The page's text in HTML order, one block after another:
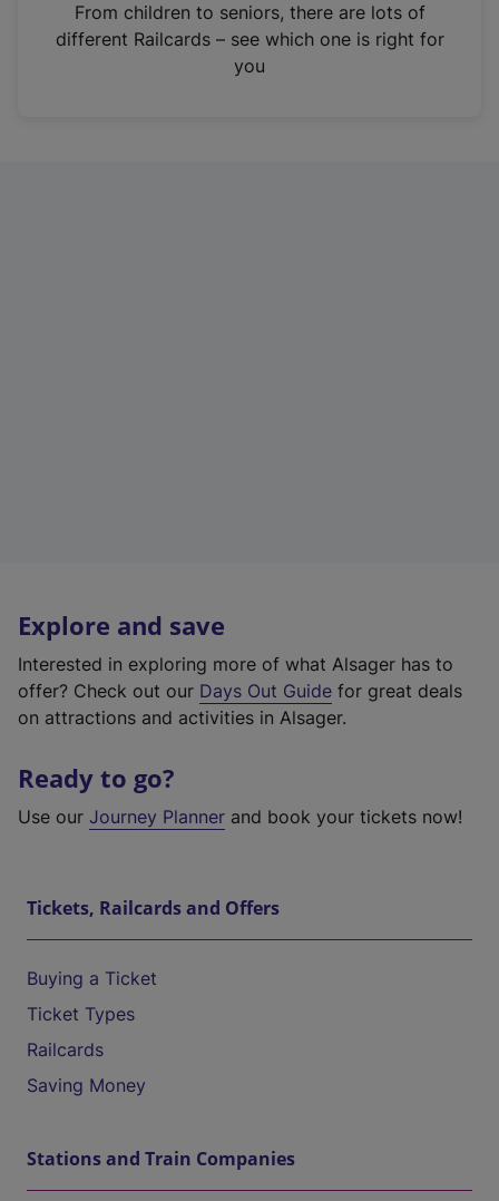
n
From children to seniors, there are lots of
different Railcards – see which one is right for
you
Explore and save
Interested in exploring more of what Alsager has to
offer? Check out our Days Out Guide for great deals
on attractions and activities in Alsager.
Ready to go?
Use our Journey Planner and book your tickets now!
Tickets, Railcards and Offers
Buying a Ticket
Ticket Types
Railcards
Saving Money
Stations and Train Companies